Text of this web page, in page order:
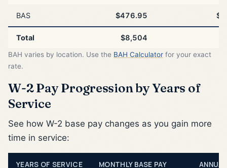
BAS $476.95
Total $8,504
BAH varies by location. Use the BAH Calculator for your exact
rate.
W-2 Pay Progression by Years of
Service
See how W-2 base pay changes as you gain more
time in service:
YEARS OF SERVICE MONTHLY BASE PAY ANNUAL